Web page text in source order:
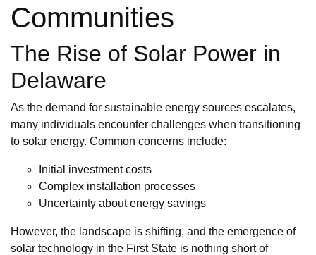
Communities
The Rise of Solar Power in
Delaware
As the demand for sustainable energy sources escalates,
many individuals encounter challenges when transitioning
to solar energy. Common concerns include:
Initial investment costs
Complex installation processes
Uncertainty about energy savings
However, the landscape is shifting, and the emergence of
solar technology in the First State is nothing short of